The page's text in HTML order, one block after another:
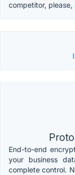
competitor, please,
End-to-end
your business
complete control.